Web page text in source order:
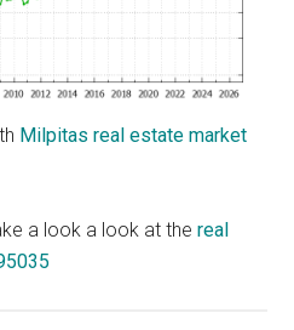
Milpitas real estate market
a look a look at thereal